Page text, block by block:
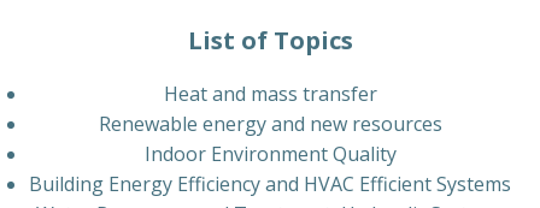
List of Topics
Heat and mass transfer
Renewable energy and new resources
Indoor Environment Quality
Building Energy Efficiency and HVAC Efficient Systems